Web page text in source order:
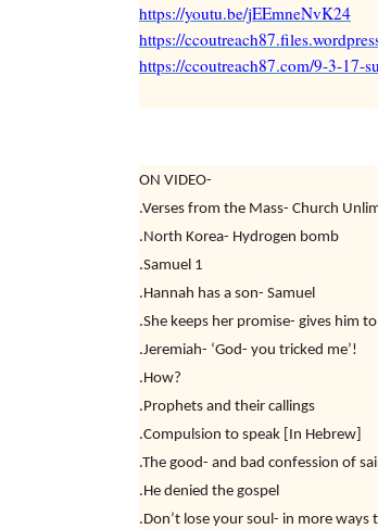
https://youtu.be/jEEmneNvK24
https://
https://ccoutreach87.com/9-3-17-
ON VIDEO-
.Verses from the Mass- Church
.North Korea- Hydrogen bomb
.Samuel 1
.Hannah has a son- Samuel
.She keeps her promise- gives him to
.Jeremiah- ‘God- you tricked me’!
.How?
.Prophets and their callings
.Compulsion to speak [In Hebrew]
.The good- and bad confession of
.He denied the gospel
.Don’t lose your soul- in more ways